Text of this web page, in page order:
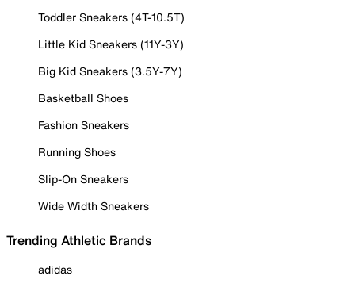
Toddler Sneakers (4T-10.5T)
Little Kid Sneakers (11Y-3Y)
Big Kid Sneakers (3.5Y-7Y)
Basketball Shoes
Fashion Sneakers
Running Shoes
Slip-On Sneakers
Wide Width Sneakers
Trending Athletic Brands
adidas